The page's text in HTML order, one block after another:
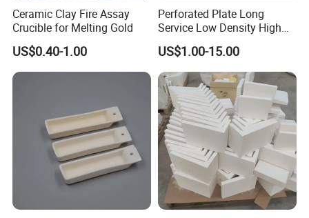
Ceramic Clay Fire Assay
Crucible for Melting Gold
US$0.40-1.00
Perforated Plate Long
Service Low Density High
Temperature Resistant
Cordierite Kiln Furniture
US$1.00-15.00